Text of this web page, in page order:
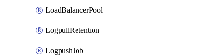
LoadBalancerPool
LogpullRetention
LogpushJob